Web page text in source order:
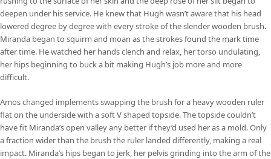
deepen under his service. He knew that Hugh wasn’t aware that his head
lowered degree by degree with every stroke of the slender wooden brush.
Miranda began to squirm and moan as the strokes found the mark time
after time. He watched her hands clench and relax, her torso undulating,
her hips beginning to buck a bit making Hugh’s job more and more
difficult.
Amos changed implements swapping the brush for a heavy wooden ruler
flat on the underside with a soft V shaped topside. The topside couldn’t
have fit Miranda’s open valley any better if they’d used her as a mold. Only
a fraction wider than the brush the ruler landed differently, making a real
impact. Miranda’s hips began to jerk, her pelvis grinding into the arm of the